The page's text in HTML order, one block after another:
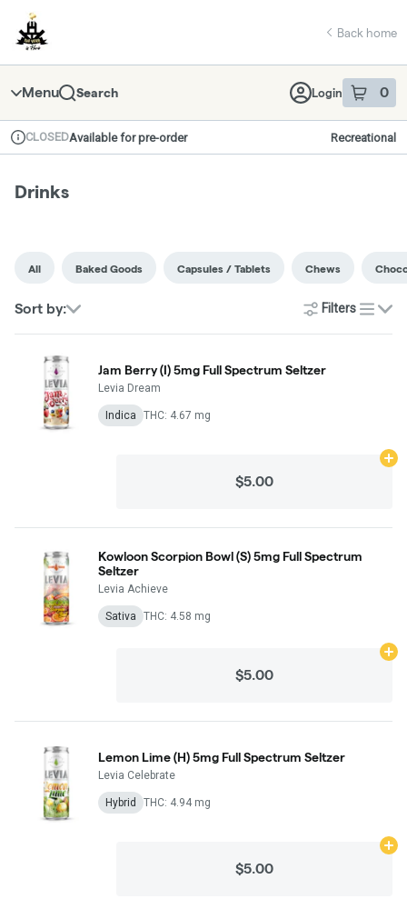
Navigation
return to dispensary home page
Back home
Menu Search Login 0
item sin
Dispensary Info
CLOSEDAvailable for pre-order Recreational
Drinks
All Baked Goods Capsules / Tablets Chews
Sort by: Filters
list
Jam Berry (I) 5mg Full Spectrum Seltzer
Levia Dream
Indica THC: 4.67 mg
$5.00
Kowloon Scorpion Bowl (S) 5mg Full Spectrum
Seltzer
Levia Achieve
Sativa THC: 4.58 mg
$5.00
Lemon Lime (H) 5mg Full Spectrum Seltzer
Levia Celebrate
Hybrid THC: 4.94 mg
$5.00